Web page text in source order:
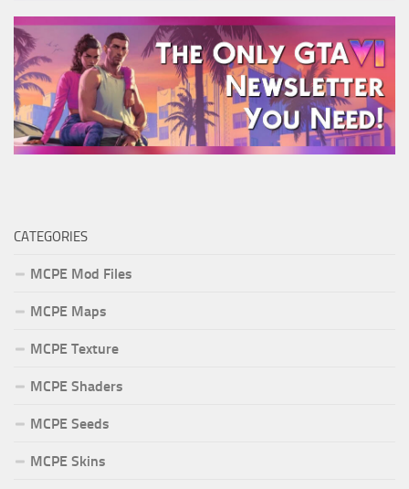
CATEGORIES
MCPE Mod Files
MCPE Maps
MCPE Texture
MCPE Shaders
MCPE Seeds
MCPE Skins